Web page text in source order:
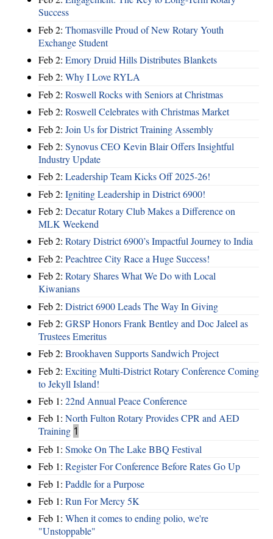
Success
Feb 2: Thomasville Proud of New Rotary Youth
Exchange Student
Feb 2: Emory Druid Hills Distributes Blankets
Feb 2: Why I Love RYLA
Feb 2: Roswell Rocks with Seniors at Christmas
Feb 2: Roswell Celebrates with Christmas Market
Feb 2: Join Us for District Training Assembly
Feb 2: Synovus CEO Kevin Blair Offers Insightful
Industry Update
Feb 2: Leadership Team Kicks Off 2025-26!
Feb 2: Igniting Leadership in District 6900!
Feb 2: Decatur Rotary Club Makes a Difference on
MLK Weekend
Feb 2: Rotary District 6900’s Impactful Journey to India
Feb 2: Peachtree City Race a Huge Success!
Feb 2: Rotary Shares What We Do with Local
Kiwanians
Feb 2: District 6900 Leads The Way In Giving
Feb 2: GRSP Honors Frank Bentley and Doc Jaleel as
Trustees Emeritus
Feb 2: Brookhaven Supports Sandwich Project
Feb 2: Exciting Multi-District Rotary Conference Coming
to Jekyll Island!
Feb 1: 22nd Annual Peace Conference
Feb 1: North Fulton Rotary Provides CPR and AED
Training 1
Feb 1: Smoke On The Lake BBQ Festival
Feb 1: Register For Conference Before Rates Go Up
Feb 1: Paddle for a Purpose
Feb 1: Run For Mercy 5K
Feb 1: When it comes to ending polio, we're
"Unstoppable"